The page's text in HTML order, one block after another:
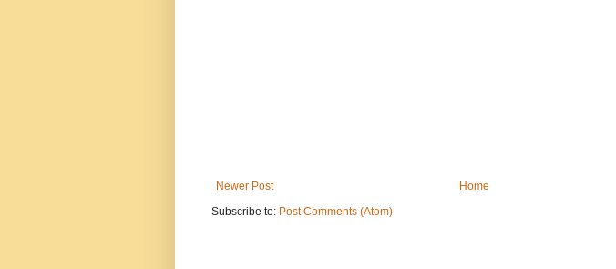
Newer Post
Home
Subscribe to: Post Comments (Atom)